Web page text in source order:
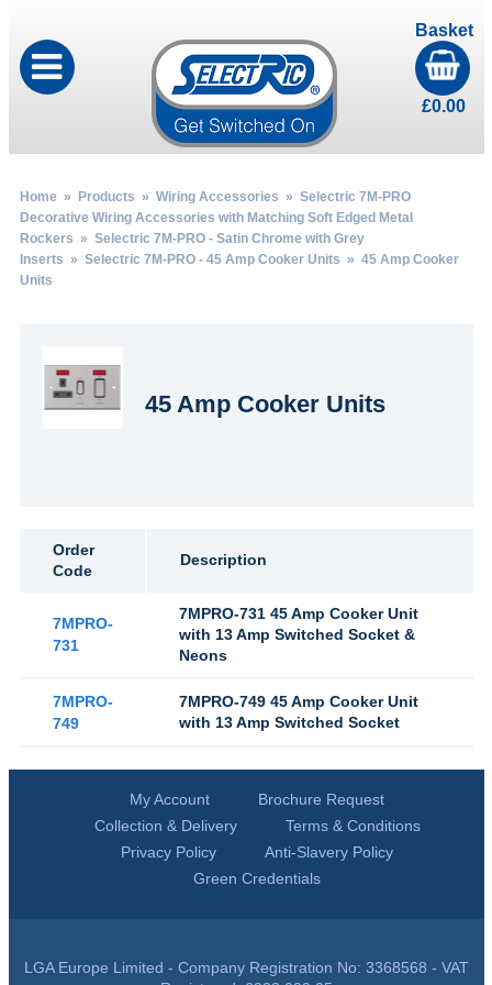
Basket
£0.00
Home» Products » Wiring Accessories » Selectric 7M-PRO
Decorative Wiring Accessories with Matching Soft Edged Metal
Rockers » Selectric 7M-PRO - Satin Chrome with Grey
Inserts » Selectric 7M-PRO - 45 Amp Cooker Units » 45 Amp Cooker
Units
45 Amp Cooker Units
Order
Code
Description
7MPRO-
731
7MPRO-731 45 Amp Cooker Unit
with 13 Amp Switched Socket &
Neons
7MPRO-
749
7MPRO-749 45 Amp Cooker Unit
with 13 Amp Switched Socket
My Account
Brochure Request
Collection & Delivery
Terms & Conditions
Privacy Policy
Anti-Slavery Policy
Green Credentials
LGA Europe Limited - Company Registration No: 3368568 - VAT